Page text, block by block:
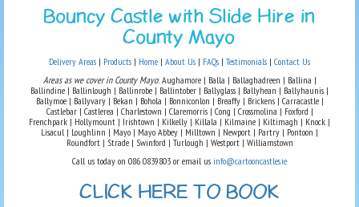
Bouncy Castle with Slide Hire in
County Mayo
Delivery Areas | Products | Home | About Us | FAQs | Testimonials | Contact Us
Areas as we cover in County Mayo: Aughamore | Balla | Ballaghadreen | Ballina |
Ballindine | Ballinlough | Ballinrobe | Ballintober | Ballyglass | Ballyhean | Ballyhaunis |
Ballymoe | Ballyvary | Bekan | Bohola | Bonniconlon | Breaffy | Brickens | Carracastle |
Castlebar | Castlerea | Charlestown | Claremorris | Cong | Crossmolina | Foxford |
Frenchpark | Hollymount | Irishtown | Kilkelly | Killala | Kilmaine | Kiltimagh | Knock |
Lisacul | Loughlinn | Mayo | Mayo Abbey | Milltown | Newport | Partry | Pontoon |
Roundfort | Strade | Swinford | Turlough | Westport | Williamstown
Call us today on 086 0839803 or email us info@cartooncastles.ie
CLICK HERE TO BOOK